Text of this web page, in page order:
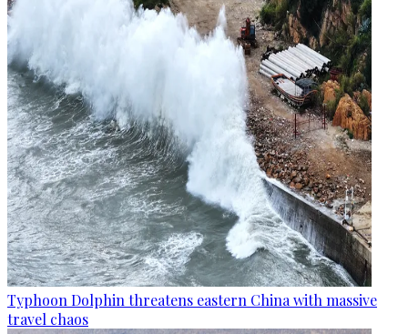
Typhoon Dolphin threatens eastern China with massive
travel chaos